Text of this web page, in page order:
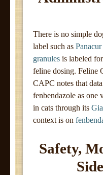
There is no simple
label such as
granules is labeled
feline dosing. Feline
CAPC notes that
fenbendazole as one
in cats through its
context is on
Safety,